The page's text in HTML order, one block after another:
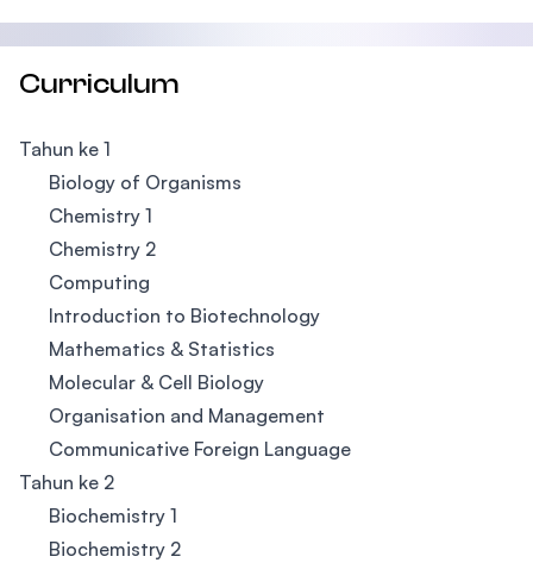
Curriculum
Tahun ke 1
Biology of Organisms
Chemistry 1
Chemistry 2
Computing
Introduction to Biotechnology
Mathematics & Statistics
Molecular & Cell Biology
Organisation and Management
Communicative Foreign Language
Tahun ke 2
Biochemistry 1
Biochemistry 2